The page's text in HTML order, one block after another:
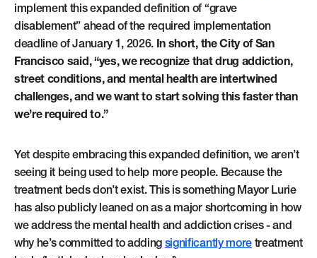
implement this expanded definition of “grave
disablement” ahead of the required implementation
deadline of January 1, 2026. In short, the City of San
Francisco said, “yes, we recognize that drug addiction,
street conditions, and mental health are intertwined
challenges, and we want to start solving this faster than
we’re required to.”
Yet despite embracing this expanded definition, we aren’t
seeing it being used to help more people. Because the
treatment beds don’t exist. This is something Mayor Lurie
has also publicly leaned on as a major shortcoming in how
we address the mental health and addiction crises - and
why he’s committed to adding significantly moretreatment